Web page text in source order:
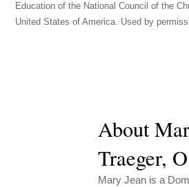
Education of the National Council of the
United States of America. Used by
About
Traeger,
Mary Jean is a